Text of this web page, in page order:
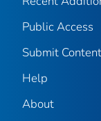
Public Access
Submit Content
Help
About